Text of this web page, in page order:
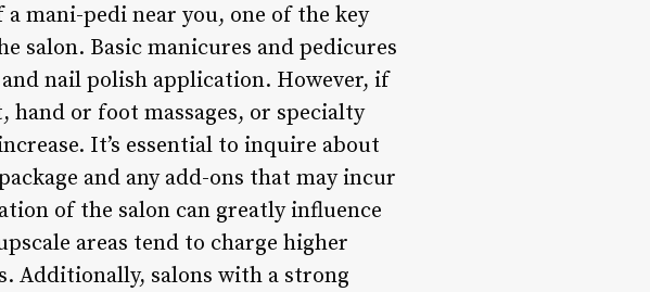
mani-pedi near you, one of the key
salon. Basic manicures and pedicures
nail polish application. However, if
or foot massages, or specialty
It’s essential to inquire about
and any add-ons that may incur
of the salon can greatly influence
areas tend to charge higher
Additionally, salons with a strong